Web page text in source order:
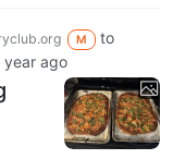
M
to
year ago